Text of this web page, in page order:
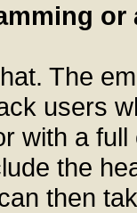
The
users
with a
the
then